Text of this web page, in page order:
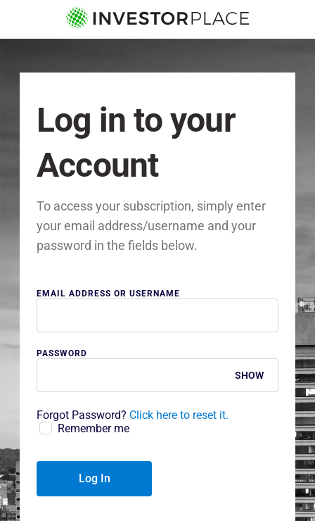
Log in to your
Account
To access your subscription, simply enter
your email address/username and your
password in the fields below.
EMAIL ADDRESS OR USERNAME
PASSWORD
SHOW
Remember me
Forgot Password? Click here to reset it.
Log In